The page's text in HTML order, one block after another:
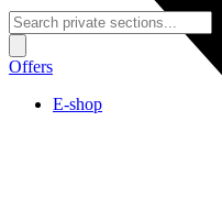
Offers
E-shop